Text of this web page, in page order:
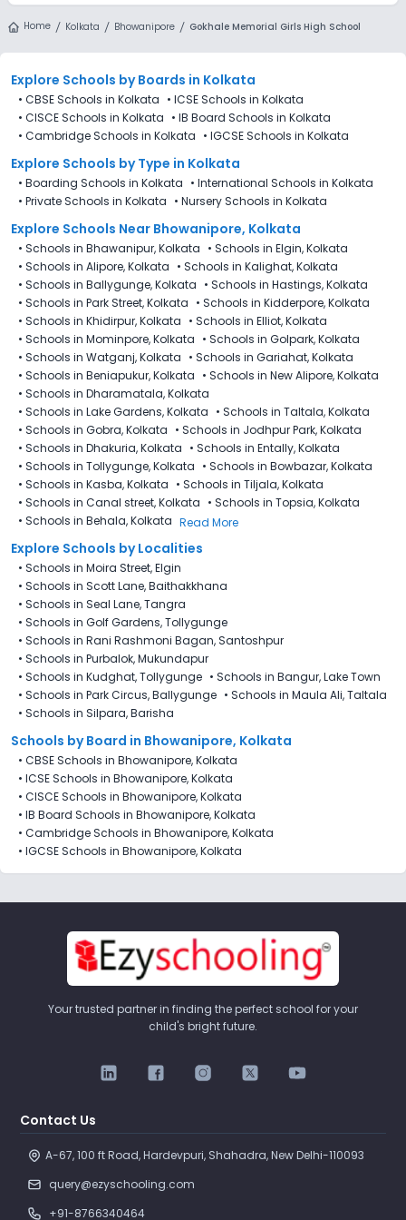
Home Kolkata Bhowanipore Gokhale Memorial Girls High School
Explore Schools by Boards in Kolkata
• CBSE Schools in Kolkata • ICSE Schools in Kolkata
• CISCE Schools in Kolkata • IB Board Schools in Kolkata
• Cambridge Schools in Kolkata • IGCSE Schools in Kolkata
Explore Schools by Type in Kolkata
• Boarding Schools in Kolkata • International Schools in Kolkata
• Private Schools in Kolkata • Nursery Schools in Kolkata
Explore Schools Near Bhowanipore, Kolkata
• Schools in Bhawanipur, Kolkata • Schools in Elgin, Kolkata
• Schools in Alipore, Kolkata • Schools in Kalighat, Kolkata
• Schools in Ballygunge, Kolkata • Schools in Hastings, Kolkata
• Schools in Park Street, Kolkata • Schools in Kidderpore, Kolkata
• Schools in Khidirpur, Kolkata • Schools in Elliot, Kolkata
• Schools in Mominpore, Kolkata • Schools in Golpark, Kolkata
• Schools in Watganj, Kolkata • Schools in Gariahat, Kolkata
• Schools in Beniapukur, Kolkata • Schools in New Alipore, Kolkata
• Schools in Dharamatala, Kolkata
• Schools in Lake Gardens, Kolkata • Schools in Taltala, Kolkata
• Schools in Gobra, Kolkata • Schools in Jodhpur Park, Kolkata
• Schools in Dhakuria, Kolkata • Schools in Entally, Kolkata
• Schools in Tollygunge, Kolkata • Schools in Bowbazar, Kolkata
• Schools in Kasba, Kolkata • Schools in Tiljala, Kolkata
• Schools in Canal street, Kolkata • Schools in Topsia, Kolkata
• Schools in Behala, Kolkata Read More
Explore Schools by Localities
• Schools in Moira Street, Elgin
• Schools in Scott Lane, Baithakkhana
• Schools in Seal Lane, Tangra
• Schools in Golf Gardens, Tollygunge
• Schools in Rani Rashmoni Bagan, Santoshpur
• Schools in Purbalok, Mukundapur
• Schools in Kudghat, Tollygunge • Schools in Bangur, Lake Town
• Schools in Park Circus, Ballygunge • Schools in Maula Ali, Taltala
• Schools in Silpara, Barisha
Schools by Board in Bhowanipore, Kolkata
• CBSE Schools in Bhowanipore, Kolkata
• ICSE Schools in Bhowanipore, Kolkata
• CISCE Schools in Bhowanipore, Kolkata
• IB Board Schools in Bhowanipore, Kolkata
• Cambridge Schools in Bhowanipore, Kolkata
• IGCSE Schools in Bhowanipore, Kolkata
Your trusted partner in finding the perfect school for your
child's bright future.
Contact Us
A-67, 100 ft Road, Hardevpuri, Shahadra, New Delhi-110093
query@ezyschooling.com
+91-8766340464